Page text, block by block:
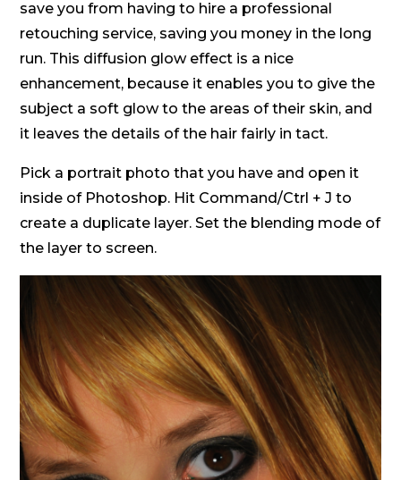
save you from having to hire a professional
retouching service, saving you money in the long
run. This diffusion glow effect is a nice
enhancement, because it enables you to give the
subject a soft glow to the areas of their skin, and
it leaves the details of the hair fairly in tact.
Pick a portrait photo that you have and open it
inside of Photoshop. Hit Command/Ctrl + J to
create a duplicate layer. Set the blending mode of
the layer to screen.